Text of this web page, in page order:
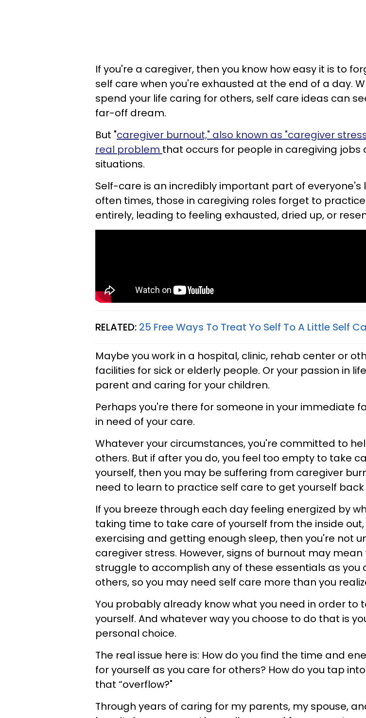
If you're a caregiver, then you know how easy it is to
self care when you're exhausted at the end of a day.
spend your life caring for others, self care ideas can
far-off dream.
But "caregiver burnout," also known as "caregiver
real problem that occurs for people in caregiving jobs
situations.
Self-care is an incredibly important part of everyone's
often times, those in caregiving roles forget to
entirely, leading to feeling exhausted, dried up, or
RELATED: 25 Free Ways To Treat Yo Self To A Little Self
Maybe you work in a hospital, clinic, rehab center or
facilities for sick or elderly people. Or your passion in
parent and caring for your children.
Perhaps you're there for someone in your immediate
in need of your care.
Whatever your circumstances, you're committed to
others. But if after you do, you feel too empty to take
yourself, then you may be suffering from caregiver
need to learn to practice self care to get yourself
If you breeze through each day feeling energized by
taking time to take care of yourself from the inside
exercising and getting enough sleep, then you're not
caregiver stress. However, signs of burnout may
struggle to accomplish any of these essentials as you
others, so you may need self care more than you
You probably already know what you need in order to
yourself. And whatever way you choose to do that is
personal choice.
The real issue here is: How do you find the time and
for yourself as you care for others? How do you tap
that “overflow?"
Through years of caring for my parents, my spouse,